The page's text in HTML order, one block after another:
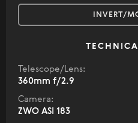
INVERT/
Telescope/Lens:
360mm f/2.9
Camera:
ZWO ASI 183